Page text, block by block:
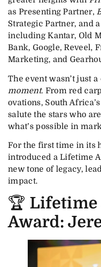
as Presenting Partner,
Strategic Partner, and
including Kantar, Old
Bank, Google, Reveel,
Marketing, and
The event wasn’t just
moment. From red
ovations, South
salute the stars who
what’s possible in
For the first time in its
introduced a Lifetime
new tone of legacy,
impact.
🏆 Lifetime
Award: